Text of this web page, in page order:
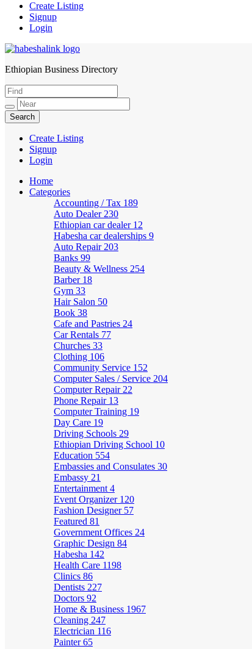
Create Listing
Signup
Login
HabeshaLink
Ethiopian Business Directory
Create Listing
Signup
Login
Home
Categories
Accounting / Tax 189
Auto Dealer 230
Ethiopian car dealer 12
Habesha car dealerships 9
Auto Repair 203
Banks 99
Beauty & Wellness 254
Barber 18
Gym 33
Hair Salon 50
Book 38
Cafe and Pastries 24
Car Rentals 77
Churches 33
Clothing 106
Community Service 152
Computer Sales / Service 204
Computer Repair 22
Phone Repair 13
Computer Training 19
Day Care 19
Driving Schools 29
Ethiopian Driving School 10
Education 554
Embassies and Consulates 30
Embassy 21
Entertainment 4
Event Organizer 120
Fashion Designer 57
Featured 81
Government Offices 24
Graphic Design 84
Habesha 142
Health Care 1198
Clinics 86
Dentists 227
Doctors 92
Home & Business 1967
Cleaning 247
Electrician 116
Painter65